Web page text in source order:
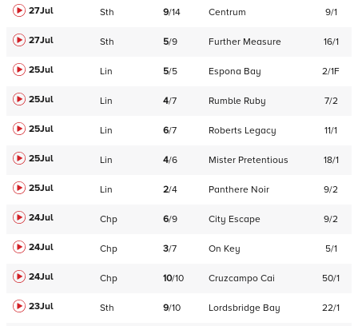
27Jul Sth 9/14 Centrum 9/1
27Jul Sth 5/9 Further Measure 16/1
25Jul Lin 5/5 Espona Bay 2/1F
25Jul Lin 4/7 Rumble Ruby 7/2
25Jul Lin 6/7 Roberts Legacy 11/1
25Jul Lin 4/6 Mister Pretentious 18/1
25Jul Lin 2/4 Panthere Noir 9/2
24Jul Chp 6/9 City Escape 9/2
24Jul Chp 3/7 On Key 5/1
24Jul Chp 10/10 Cruzcampo Cai 50/1
23Jul Sth 9/10 Lordsbridge Bay 22/1